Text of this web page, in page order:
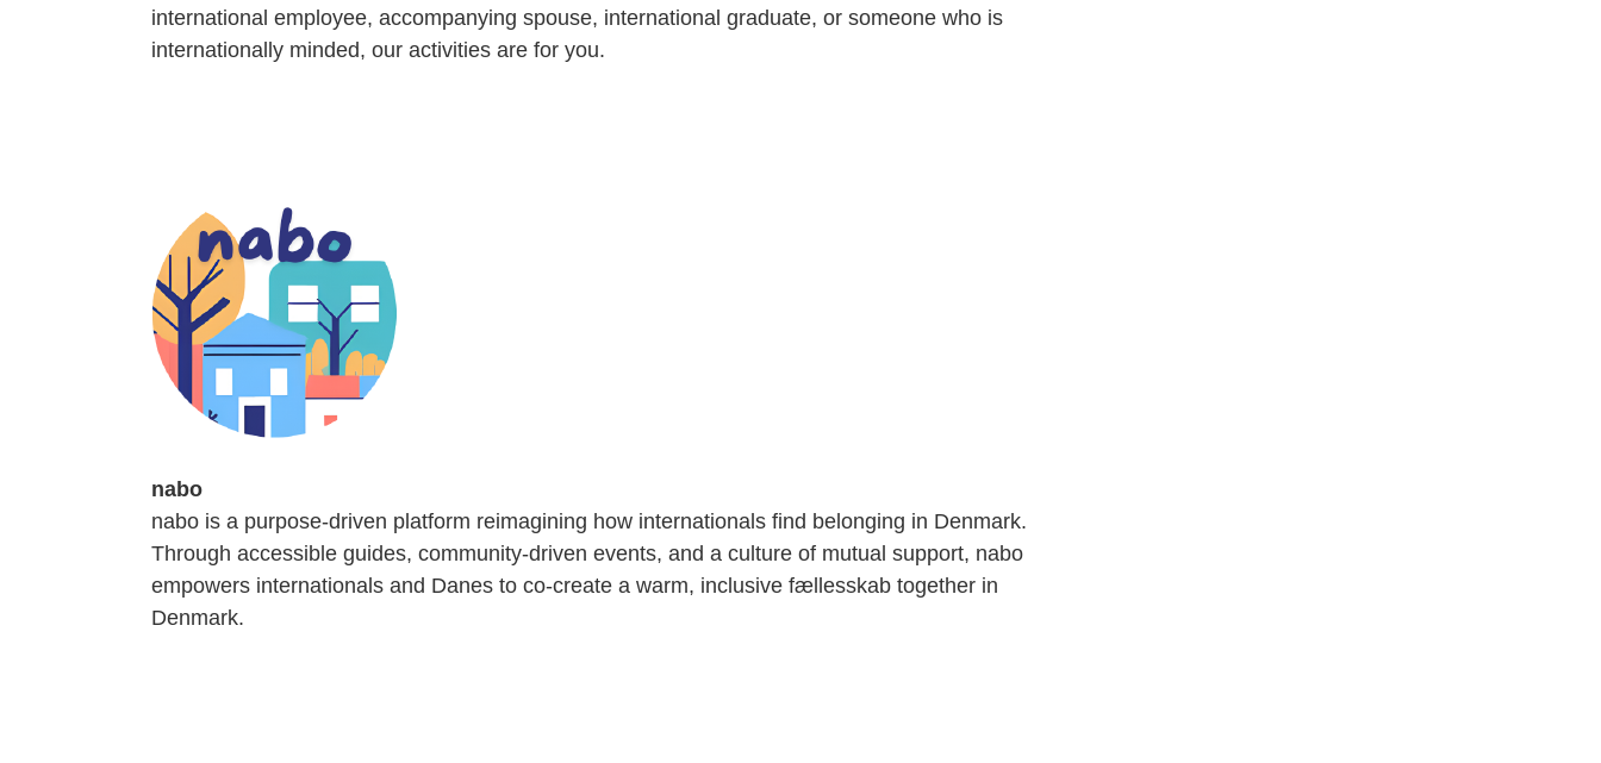
international employee, accompanying spouse, international graduate, or someone who is
internationally minded, our activities are for you.
nabo
nabo is a purpose-driven platform reimagining how internationals find belonging in Denmark.
Through accessible guides, community-driven events, and a culture of mutual support, nabo
empowers internationals and Danes to co-create a warm, inclusive fællesskab together in
Denmark.